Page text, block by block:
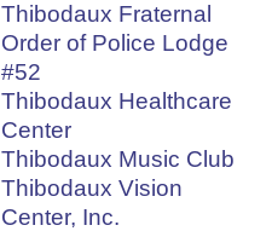
Thibodaux Fraternal
Order of Police Lodge
#52
Thibodaux Healthcare
Center
Thibodaux Music Club
Thibodaux Vision
Center, Inc.